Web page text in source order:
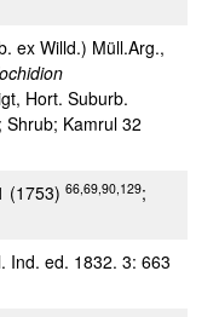
ex Willd.) Müll.Arg.,
Hort. Suburb.
Shrub; Kamrul 32
(1753) 66,69,90,129;
Ind. ed. 1832. 3: 663